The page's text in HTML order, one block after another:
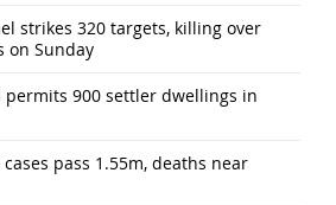
strikes 320 targets, killing over
on Sunday
permits 900 settler dwellings in
pass 1.55m, deaths near